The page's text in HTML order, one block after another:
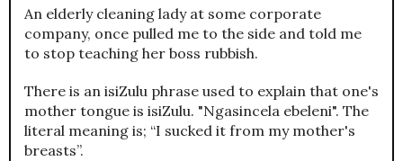
An elderly cleaning lady at some corporate
company, once pulled me to the side and told me
to stop teaching her boss rubbish.
There is an isiZulu phrase used to explain that one's
mother tongue is isiZulu. "Ngasincela ebeleni". The
literal meaning is; “I sucked it from my mother's
breasts”.